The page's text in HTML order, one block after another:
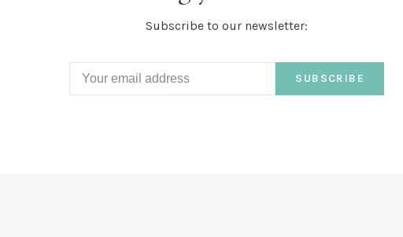
Subscribe to our newsletter:
SUBSCRIBE